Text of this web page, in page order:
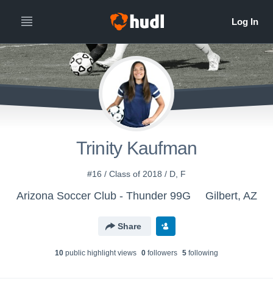
Trinity Kaufman
#16 / Class of 2018 / D, F
Arizona Soccer Club - Thunder 99G Gilbert, AZ
Share
10 public highlight views 0 followers 5 following